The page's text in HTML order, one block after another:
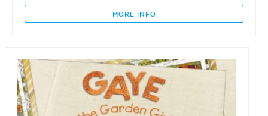
Native
That?
quantity
MORE INFO